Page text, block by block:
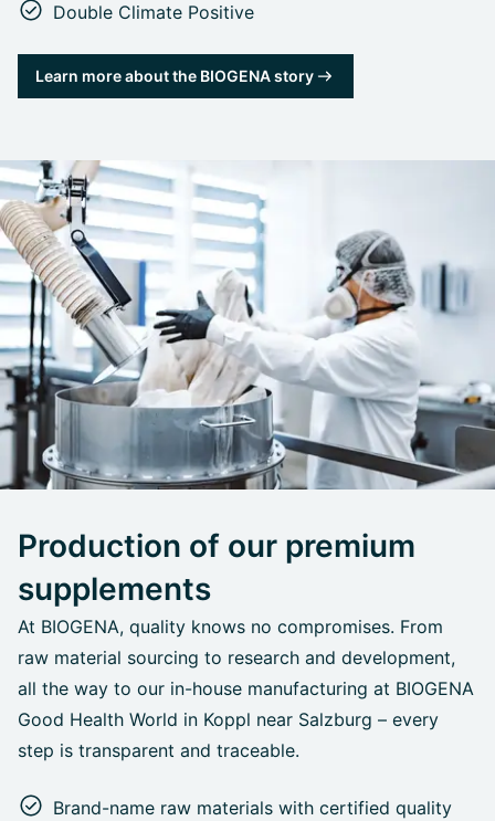
Double Climate Positive
Learn more about the BIOGENA story
Production of our premium
supplements
At BIOGENA, quality knows no compromises. From
raw material sourcing to research and development,
all the way to our in-house manufacturing at BIOGENA
Good Health World in Koppl near Salzburg – every
step is transparent and traceable.
Brand-name raw materials with certified quality